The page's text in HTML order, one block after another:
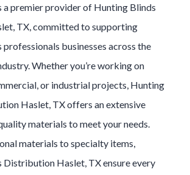
a premier provider of Hunting Blinds
, TX, committed to supporting
professionals businesses across the
Whether you’re working on
or industrial projects, Hunting
Haslet, TX offers an extensive
materials to meet your needs.
materials to specialty items,
Distribution Haslet, TX ensure every